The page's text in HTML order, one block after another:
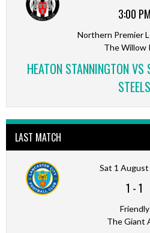
3:00 PM
Northern Premier
The Willow
HEATON STANNINGTON VS
STEELS
LAST MATCH
Sat 1
1 -1
Friendly
The Giant